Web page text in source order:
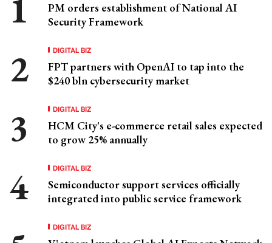
PM orders establishment of National AI
Security Framework
DIGITAL BIZ
FPT partners with OpenAI to tap into the
$240 bln cybersecurity market
DIGITAL BIZ
HCM City's e-commerce retail sales expected
to grow 25% annually
DIGITAL BIZ
Semiconductor support services officially
integrated into public service framework
DIGITAL BIZ